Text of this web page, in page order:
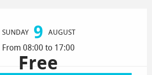
SUNDAY 9 AUGUST
From 08:00 to 17:00
Free